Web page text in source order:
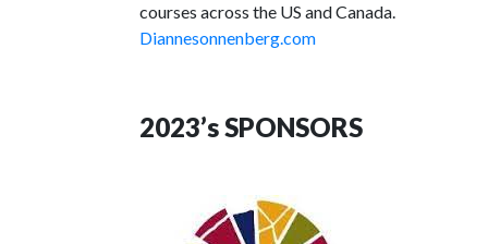
courses across the US and Canada.
Diannesonnenberg.com
2023’s SPONSORS